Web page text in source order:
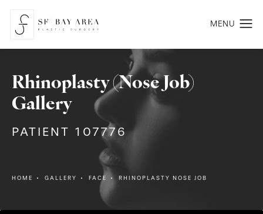
Rhinoplasty (Nose Job)
Gallery
PATIENT 107776
HOME GALLERY FACE RHINOPLASTY NOSE JOB